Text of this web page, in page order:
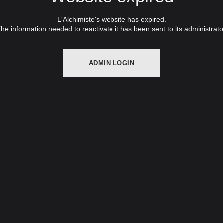
L'Alchimiste's website has expired.
information needed to reactivate it has been sent to its
ADMIN LOGIN